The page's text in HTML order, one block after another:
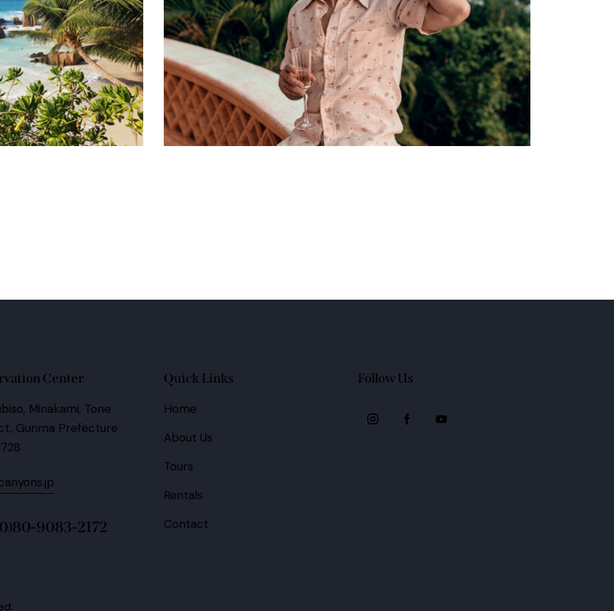
Family holidays
Travel guide
Center
Minakami, Tone
Gunma Prefecture
9083-2172
Quick Links
Home
About Us
Tours
Rentals
Contact
Follow Us